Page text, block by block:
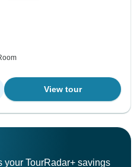
View tour
your TourRadar+ savings